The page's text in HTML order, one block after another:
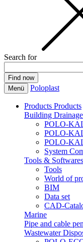
Search for
Menü Poloplast
Products Products
Building Drainage
POLO-
POLO-
POLO-
System
Tools &
Tools
World of
BIM
Data set
CAD-
Marine
Pipe and cable
Wastewater